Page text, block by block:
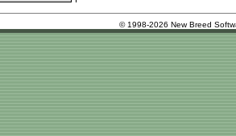
© 1998-2026 New Breed